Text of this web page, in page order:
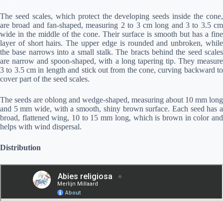
The seed scales, which protect the developing seeds inside the cone,
are broad and fan-shaped, measuring 2 to 3 cm long and 3 to 3.5 cm
wide in the middle of the cone. Their surface is smooth but has a fine
layer of short hairs. The upper edge is rounded and unbroken, while
the base narrows into a small stalk. The bracts behind the seed scales
are narrow and spoon-shaped, with a long tapering tip. They measure
3 to 3.5 cm in length and stick out from the cone, curving backward to
cover part of the seed scales.
The seeds are oblong and wedge-shaped, measuring about 10 mm long
and 5 mm wide, with a smooth, shiny brown surface. Each seed has a
broad, flattened wing, 10 to 15 mm long, which is brown in color and
helps with wind dispersal.
Distribution